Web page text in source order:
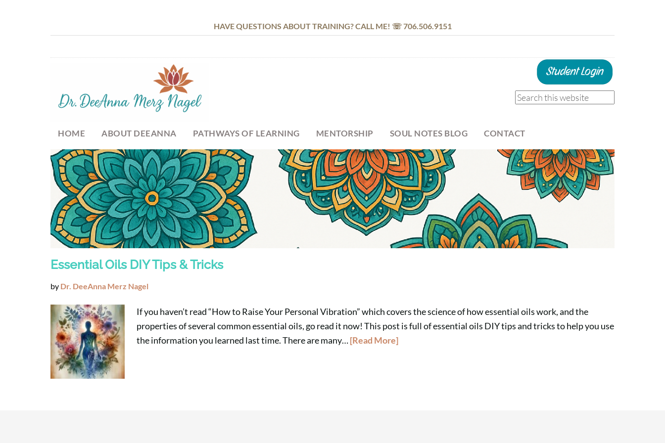
HAVE QUESTIONS ABOUT TRAINING? CALL ME! ☏ 706.506.9151
HOME ABOUT DEEANNA PATHWAYS OF LEARNING MENTORSHIP SOUL NOTES BLOG CONTACT
Essential Oils DIY Tips & Tricks
by Dr. DeeAnna Merz Nagel
If you haven’t read “How to Raise Your Personal Vibration” which covers the science of how essential oils work, and the
properties of several common essential oils, go read it now! This post is full of essential oils DIY tips and tricks to help you use
the information you learned last time. There are many…[Read More]